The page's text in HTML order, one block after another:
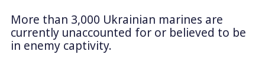
More than 3,000 Ukrainian marines are
currently unaccounted for or believed to be
in enemy captivity.